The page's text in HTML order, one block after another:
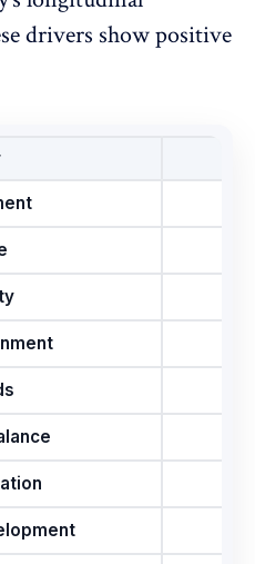
drivers show positive